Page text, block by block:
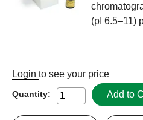
(pI 6.5–11)
Login to see your price
Quantity: Add to